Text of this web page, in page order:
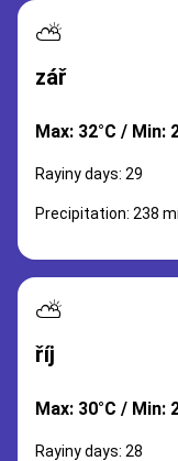
⛅
zář
Max: 32°C / Min:
Rayiny days: 29
Precipitation: 238
⛅
říj
Max: 30°C / Min:
Rayiny days: 28